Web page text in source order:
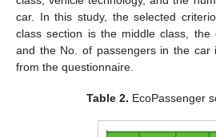
car. In this study, the selected
class section is the middle class, the
and the No. of passengers in the car
from the questionnaire.
Table 2. EcoPassenger